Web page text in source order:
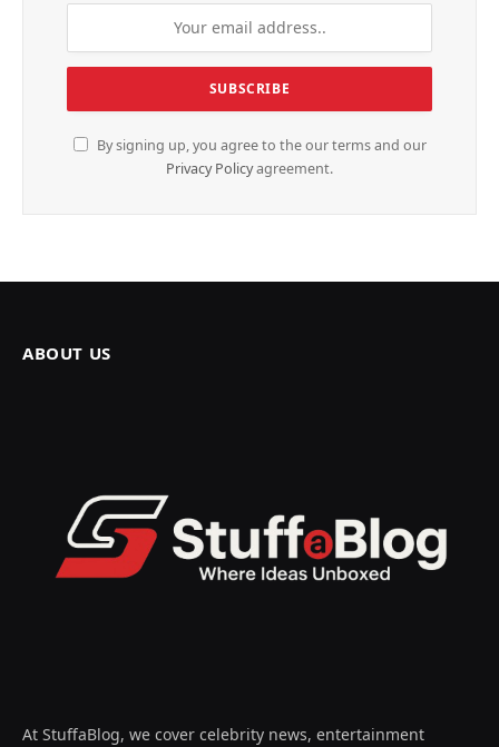
By signing up, you agree to the our terms and our
Privacy Policyagreement.
ABOUT US
At StuffaBlog, we cover celebrity news, entertainment